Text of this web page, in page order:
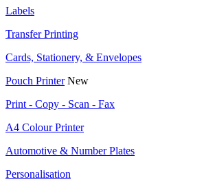
Labels
Transfer Printing
Cards, Stationery, & Envelopes
Pouch Printer New
Print - Copy - Scan - Fax
A4 Colour Printer
Automotive & Number Plates
Personalisation